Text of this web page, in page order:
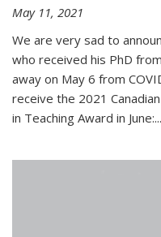
May 11, 2021
We are very sad to
who received his PhD
away on May 6 from
receive the 2021
in Teaching Award in June:...